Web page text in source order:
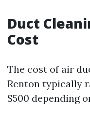
Duct
Cost
The cost of air
Renton typically
$500 depending